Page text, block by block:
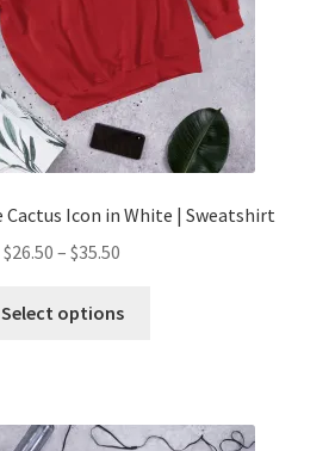
Icon in White | Sweatshirt
$26.50 – $35.50
Select options